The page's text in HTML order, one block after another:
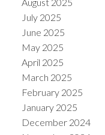
August 2025
July 2025
June 2025
May 2025
April 2025
March 2025
February 2025
January 2025
December 2024